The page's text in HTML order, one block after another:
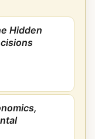
Hidden